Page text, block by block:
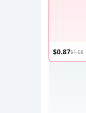
$0.87$1.08